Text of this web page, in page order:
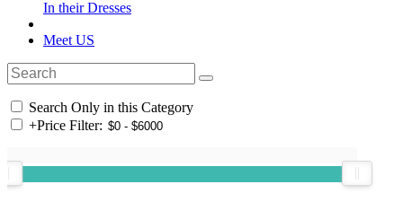
In their Dresses
Meet US
Search Only in this Category
+Price Filter: